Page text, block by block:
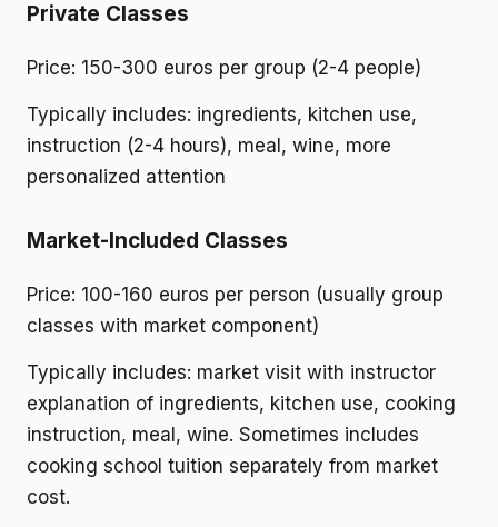
Private Classes
Price: 150-300 euros per group (2-4 people)
Typically includes: ingredients, kitchen use,
instruction (2-4 hours), meal, wine, more
personalized attention
Market-Included Classes
Price: 100-160 euros per person (usually group
classes with market component)
Typically includes: market visit with instructor
explanation of ingredients, kitchen use, cooking
instruction, meal, wine. Sometimes includes
cooking school tuition separately from market
cost.